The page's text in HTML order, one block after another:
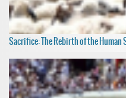
Sacrifice: The Rebirth of the Human